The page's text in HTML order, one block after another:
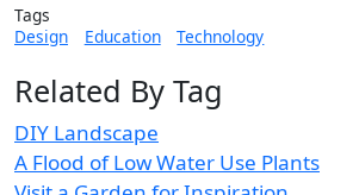
Tags
Design
Education Technology
Related By Tag
DIY Landscape
A Flood of Low Water Use Plants